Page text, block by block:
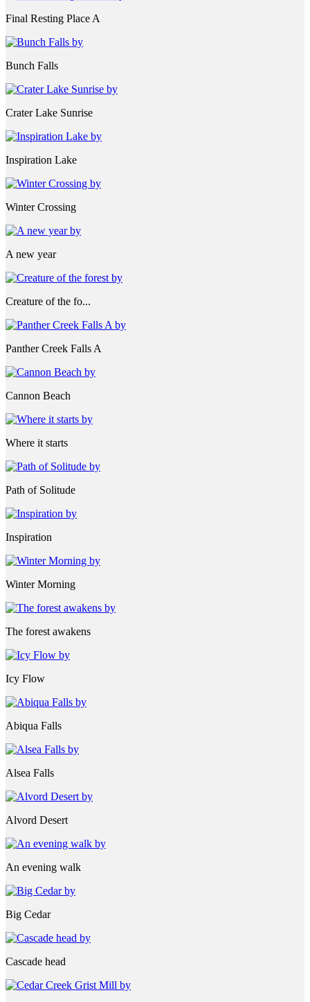
Final Resting Place A
Bunch Falls
Crater Lake Sunrise
Inspiration Lake
Winter Crossing
A new year
Creature of the fo...
Panther Creek Falls A
Cannon Beach
Where it starts
Path of Solitude
Inspiration
Winter Morning
The forest awakens
Icy Flow
Abiqua Falls
Alsea Falls
Alvord Desert
An evening walk
Big Cedar
Cascade head